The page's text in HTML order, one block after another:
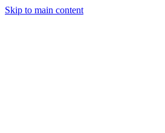
Skip to main content